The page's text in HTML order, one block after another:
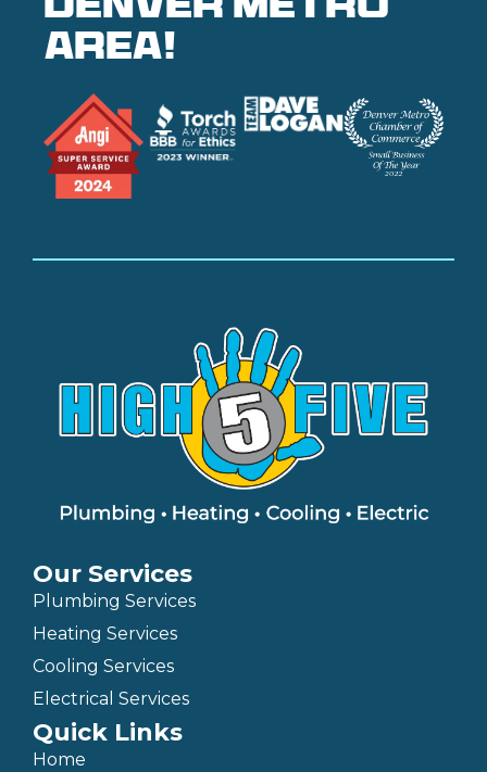
denver metro
area!
Our Services
Plumbing Services
Heating Services
Cooling Services
Electrical Services
Quick Links
Home